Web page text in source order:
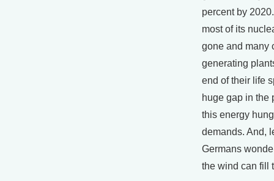
percent by
most of its
gone and many
generating
end of their life
huge gap in the
this energy
demands. And,
Germans
the wind can fill